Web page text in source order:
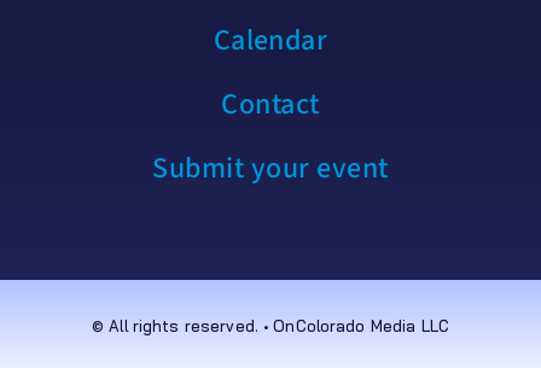
Calendar
Contact
Submit your event
© All rights reserved. • OnColorado Media LLC